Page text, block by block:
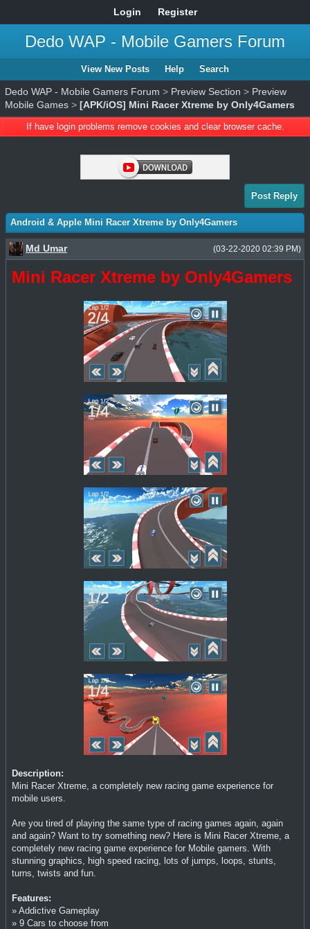
Login Register
Dedo WAP - Mobile Gamers Forum
View New Posts Help Search
Dedo WAP - Mobile Gamers Forum > Preview Section > Preview
Mobile Games > [APK/iOS] Mini Racer Xtreme by Only4Gamers
If have login problems remove cookies and clear browser cache.
Post Reply
Android & Apple Mini Racer Xtreme by Only4Gamers
(03-22-2020 02:39 PM)
Md Umar
Mini Racer Xtreme by Only4Gamers
Description:
Mini Racer Xtreme, a completely new racing game experience for
mobile users.
Are you tired of playing the same type of racing games again, again
and again? Want to try something new? Here is Mini Racer Xtreme, a
completely new racing game experience for Mobile gamers. With
stunning graphics, high speed racing, lots of jumps, loops, stunts,
turns, twists and fun.
Features:
» Addictive Gameplay
» 9 Cars to choose from